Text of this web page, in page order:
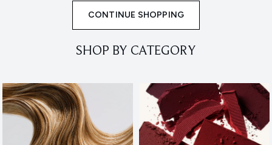
CONTINUE SHOPPING
SHOP BY CATEGORY